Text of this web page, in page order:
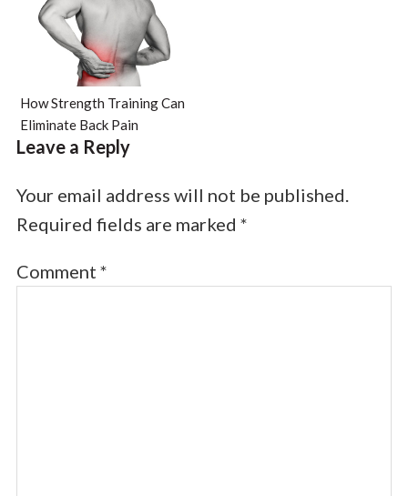
How Strength Training Can
Eliminate Back Pain
Leave a Reply
Your email address will not be published.
Required fields are marked *
Comment *